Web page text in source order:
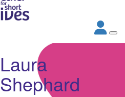
Laura
Shephard